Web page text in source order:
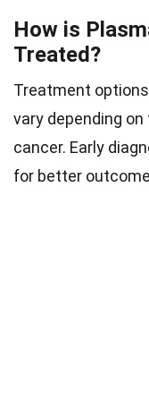
How is
Treated?
Treatment
vary depending
cancer. Early
for better